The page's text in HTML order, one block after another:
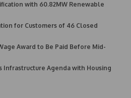
with 60.82MW Renewable
for Customers of 46 Closed
Award to Be Paid Before Mid-
Infrastructure Agenda with Housing